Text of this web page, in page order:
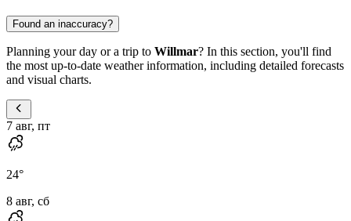
Found an inaccuracy?
Planning your day or a trip to Willmar? In this section, you'll find
the most up-to-date weather information, including detailed forecasts
and visual charts.
7 авг, пт
24°
8 авг, сб